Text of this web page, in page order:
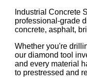
Industrial Concrete
professional-grade
concrete, asphalt,
Whether you're
our diamond tool
and every material
to prestressed and